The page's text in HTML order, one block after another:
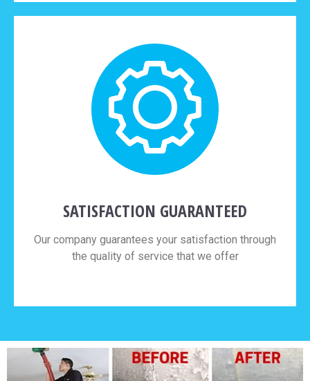
SATISFACTION GUARANTEED
Our company guarantees your satisfaction through
the quality of service that we offer